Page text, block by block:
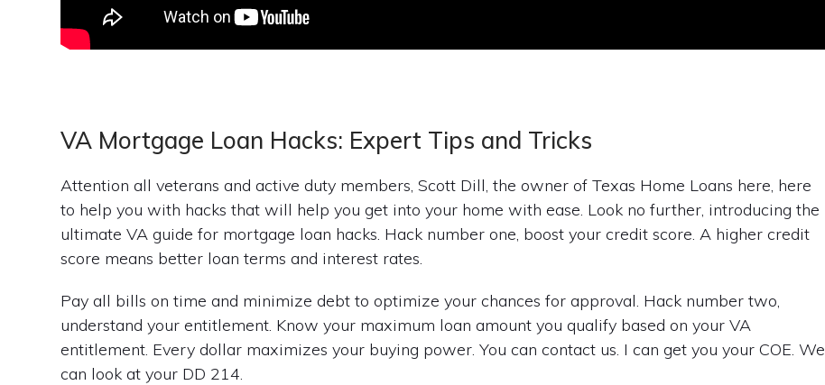
VA Mortgage Loan Hacks: Expert Tips and Tricks
Attention all veterans and active duty members, Scott Dill, the owner of Texas Home Loans here, here
to help you with hacks that will help you get into your home with ease. Look no further, introducing the
ultimate VA guide for mortgage loan hacks. Hack number one, boost your credit score. A higher credit
score means better loan terms and interest rates.
Pay all bills on time and minimize debt to optimize your chances for approval. Hack number two,
understand your entitlement. Know your maximum loan amount you qualify based on your VA
entitlement. Every dollar maximizes your buying power. You can contact us. I can get you your COE. We
can look at your DD 214.